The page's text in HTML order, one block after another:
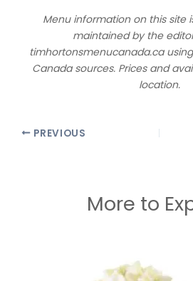
Menu information on this site
maintained by the
timhortonsmenucanada.ca
Canada sources. Prices and
location.
PREVIOUS
More to